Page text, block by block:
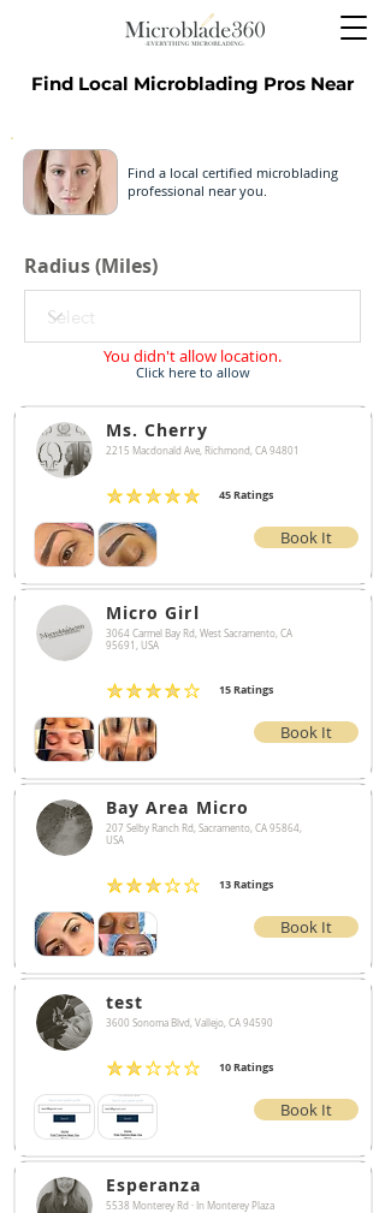
Find Local Microblading Pros Near
Find a local certified microblading
professional near you.
Radius (Miles)
You didn't allow location.
Click here to allow
Ms. Cherry
2215 Macdonald Ave, Richmond, CA 94801
45 Ratings
average rating is 4.9 out of 5, based on 45 votes,
Book It
Micro Girl
3064 Carmel Bay Rd, West Sacramento, CA
95691, USA
15 Ratings
average rating is 4 out of 5, based on 15 votes, Ratings
Book It
Bay Area Micro
207 Selby Ranch Rd, Sacramento, CA 95864,
USA
13 Ratings
average rating is 3 out of 5, based on 13 votes, Ratings
Book It
test
3600 Sonoma Blvd, Vallejo, CA 94590
10 Ratings
average rating is 2 out of 5, based on 10 votes, Ratings
Book It
Esperanza
5538 Monterey Rd · In Monterey Plaza